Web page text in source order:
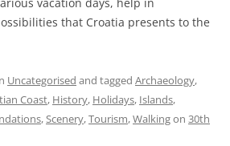
that Croatia presents to the
Uncategorised and tagged Archaeology,
Coast, History, Holidays, Islands,
,Scenery,Tourism,Walkingon 30th